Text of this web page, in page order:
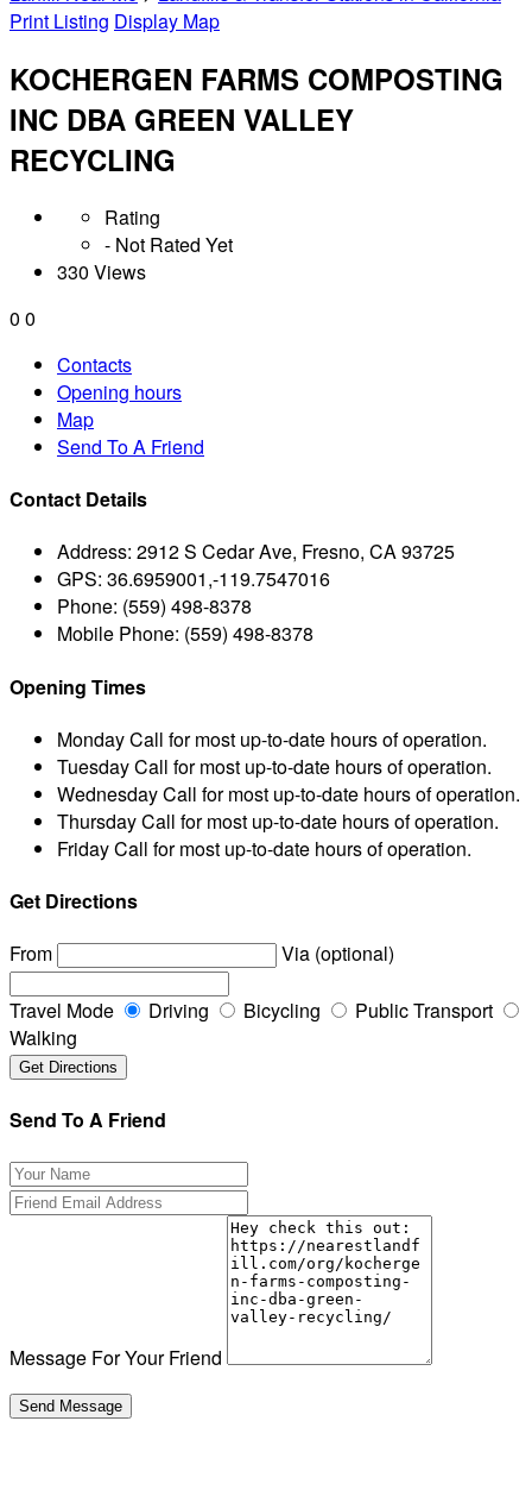
Print Listing Display Map
KOCHERGEN FARMS COMPOSTING
INC DBA GREEN VALLEY
RECYCLING
Rating
- Not Rated Yet
330 Views
0 0
Contacts
Opening hours
Map
Send To A Friend
Contact Details
Address: 2912 S Cedar Ave, Fresno, CA 93725
GPS: 36.6959001,-119.7547016
Phone: (559) 498-8378
Mobile Phone: (559) 498-8378
Opening Times
MondayCall for most up-to-date hours of operation.
TuesdayCall for most up-to-date hours of operation.
WednesdayCall for most up-to-date hours of operation.
ThursdayCall for most up-to-date hours of operation.
FridayCall for most up-to-date hours of operation.
Get Directions
From
Via (optional)
Travel Mode Driving Bicycling
Public Transport
Walking
Send To A Friend
Message For Your Friend